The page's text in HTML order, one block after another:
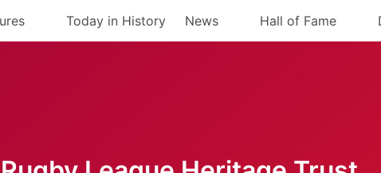
Today in History News Hall of Fame